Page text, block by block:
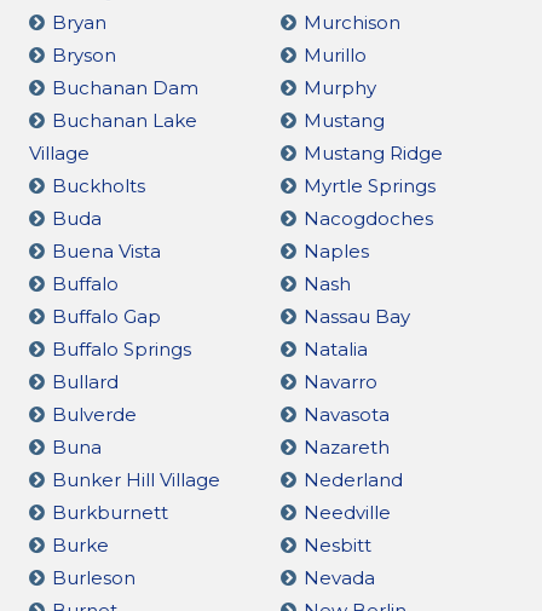
Bryan
Bryson
Buchanan Dam
Buchanan Lake
Village
Buckholts
Buda
Buena Vista
Buffalo
Buffalo Gap
Buffalo Springs
Bullard
Bulverde
Buna
Bunker Hill Village
Burkburnett
Burke
Burleson
Murchison
Murillo
Murphy
Mustang
Mustang Ridge
Myrtle Springs
Nacogdoches
Naples
Nash
Nassau Bay
Natalia
Navarro
Navasota
Nazareth
Nederland
Needville
Nesbitt
Nevada